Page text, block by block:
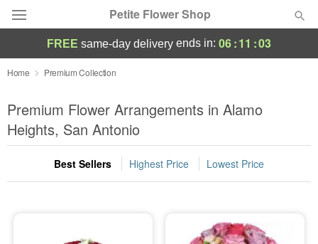
Petite Flower Shop
Deal of the Day
Summer Featured
Occasions
Birthday
FREE same-day delivery ends in: 06:11 :02
Home Premium Collection
Premium Flower Arrangements in Alamo
Heights, San Antonio
Best Sellers Highest Price Lowest Price